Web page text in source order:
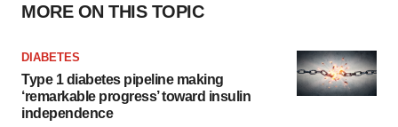
MORE ON THIS TOPIC
DIABETES
Type 1 diabetes pipeline making
‘remarkable progress’ toward insulin
independence